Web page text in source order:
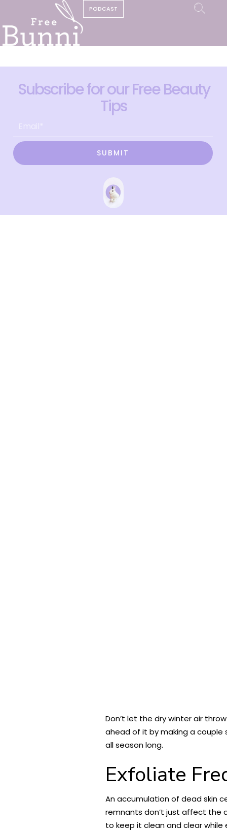
PODCAST
Subscribe for our Free Beauty
Tips
SUBMIT
Don’t let the dry winter air
ahead of it by making a couple
all season long.
Exfoliate
An accumulation of dead skin
remnants don’t just affect the
to keep it clean and clear